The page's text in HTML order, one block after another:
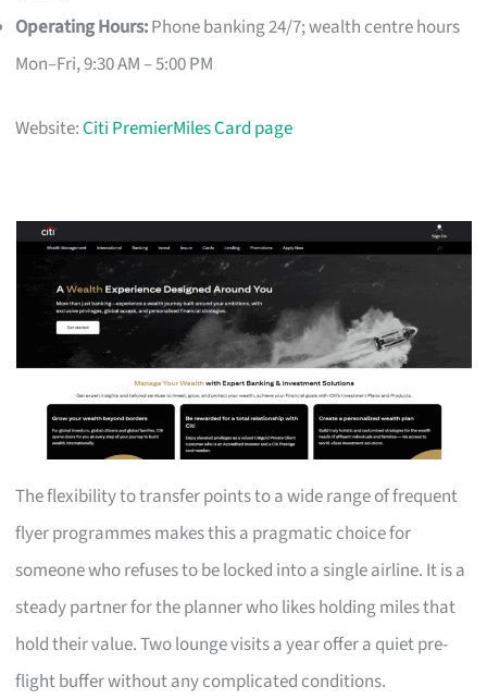
Operating Hours:Phone banking 24/7; wealth centre hours
Mon–Fri, 9:30 AM – 5:00 PM
Website:Citi PremierMiles Card page
The flexibility to transfer points to a wide range of frequent
flyer programmes makes this a pragmatic choice for
someone who refuses to be locked into a single airline. It is a
steady partner for the planner who likes holding miles that
hold their value. Two lounge visits a year offer a quiet pre-
flight buffer without any complicated conditions.